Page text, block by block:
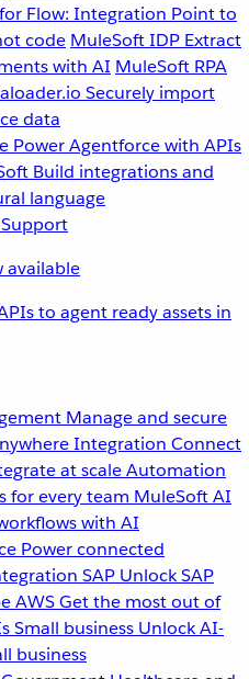
Flow: Integration Point to
code MuleSoft IDP Extract
with AI MuleSoft RPA
Securely import
data
Power Agentforce with APIs
Build integrations and
language
available
to agent ready assets in
Manage and secure
Integration Connect
at scaleAutomation
for every team MuleSoft AI
with AI
Power connected
SAP Unlock SAP
AWSGet the most out of
Small business Unlock AI-
business